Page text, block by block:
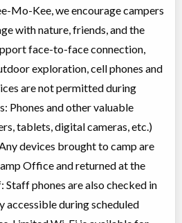
Mo-Kee, we encourage campers
with nature, friends, and the
face-to-face connection,
exploration, cell phones and
are not permitted during
Phones and other valuable
tablets, digital cameras, etc.)
devices brought to camp are
Office and returned at the
Staff phones are also checked in
accessible during scheduled